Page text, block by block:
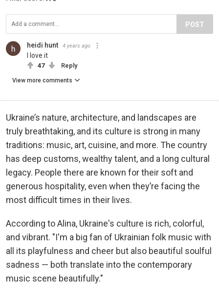
POST
heidi hunt 4 years ago
I love it
47 Reply
View more comments
Ukraine’s nature, architecture, and landscapes are
truly breathtaking, and its culture is strong in many
traditions: music, art, cuisine, and more. The country
has deep customs, wealthy talent, and a long cultural
legacy. People there are known for their soft and
generous hospitality, even when they’re facing the
most difficult times in their lives.
According to Alina, Ukraine's culture is rich, colorful,
and vibrant. "I'm a big fan of Ukrainian folk music with
all its playfulness and cheer but also beautiful soulful
sadness — both translate into the contemporary
music scene beautifully."